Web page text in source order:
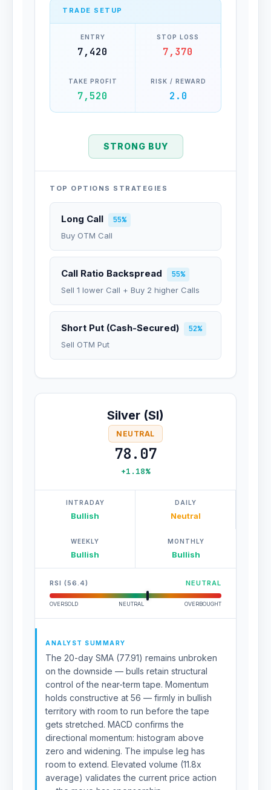
TRADE SETUP
ENTRY
7,420
STOP LOSS
7,370
TAKE PROFIT
7,520
RISK / REWARD
2.0
STRONG BUY
TOP OPTIONS STRATEGIES
Long Call
55%
Buy OTM Call
Call Ratio Backspread
55%
Sell 1 lower Call + Buy 2 higher Calls
Short Put (Cash-Secured)
52%
Sell OTM Put
Silver (SI)
NEUTRAL
78.07
+1.18%
INTRADAY
Bullish
DAILY
Neutral
WEEKLY
Bullish
MONTHLY
Bullish
RSI (56.4) NEUTRAL
OVERSOLD NEUTRAL OVERBOUGHT
ANALYST SUMMARY
The 20-day SMA (77.91) remains unbroken
on the downside — bulls retain structural
control of the near-term tape. Momentum
holds constructive at 56 — firmly in bullish
territory with room to run before the tape
gets stretched. MACD confirms the
directional momentum: histogram above
zero and widening. The impulse leg has
room to extend. Elevated volume (11.8x
average) validates the current price action